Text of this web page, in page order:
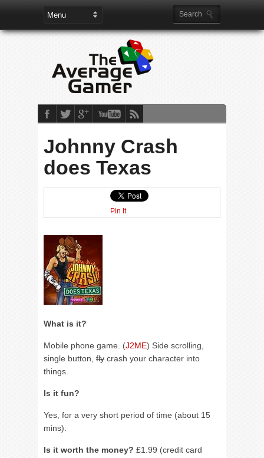
Johnny Crash
does Texas
Pin It
What is it?
Mobile phone game. (J2ME) Side scrolling,
single button, fly crash your character into
things.
Is it fun?
Yes, for a very short period of time (about 15
mins).
Is it worth the money? £1.99 (credit card